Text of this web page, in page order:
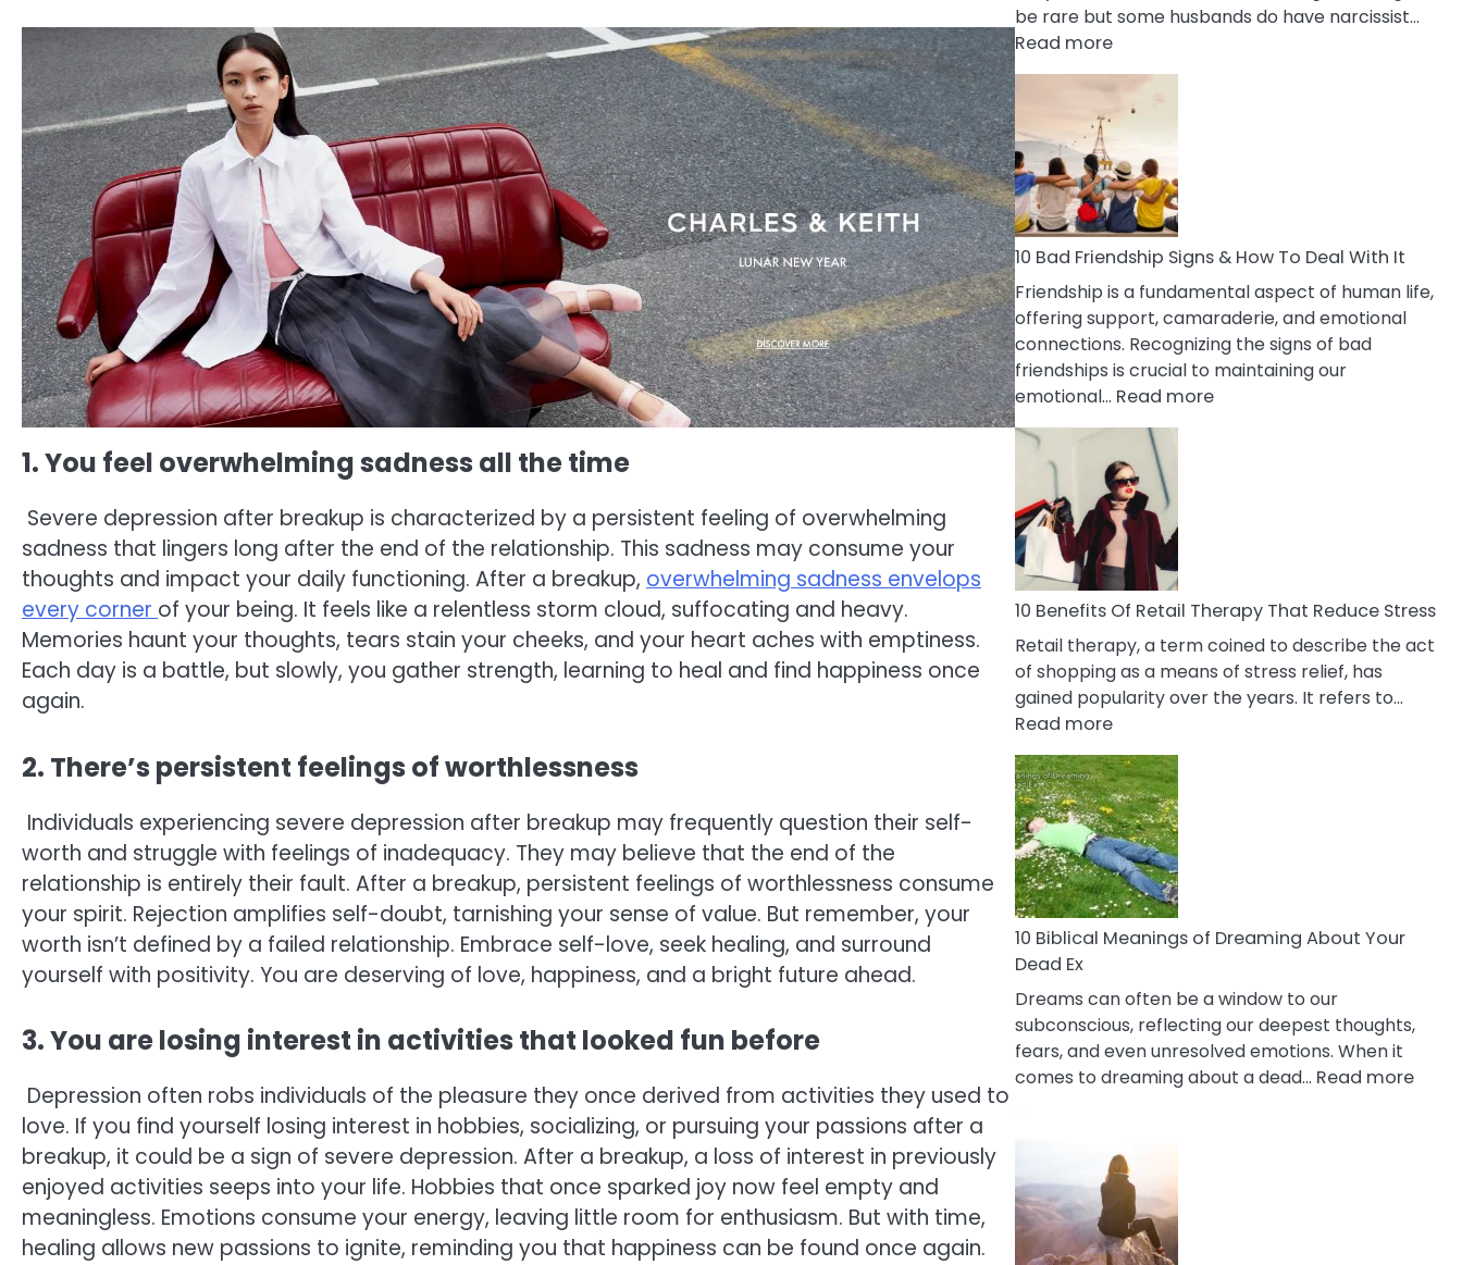
1. You feel overwhelming sadness all the time
Severe depression after breakup is characterized by a persistent feeling of overwhelming
sadness that lingers long after the end of the relationship. This sadness may consume your
thoughts and impact your daily functioning. After a breakup, overwhelming sadness envelops
every corner of your being. It feels like a relentless storm cloud, suffocating and heavy.
Memories haunt your thoughts, tears stain your cheeks, and your heart aches with emptiness.
Each day is a battle, but slowly, you gather strength, learning to heal and find happiness once
again.
2. There’s persistent feelings of worthlessness
Individuals experiencing severe depression after breakup may frequently question their self-
worth and struggle with feelings of inadequacy. They may believe that the end of the
relationship is entirely their fault. After a breakup, persistent feelings of worthlessness consume
your spirit. Rejection amplifies self-doubt, tarnishing your sense of value. But remember, your
worth isn’t defined by a failed relationship. Embrace self-love, seek healing, and surround
yourself with positivity. You are deserving of love, happiness, and a bright future ahead.
3. You are losing interest in activities that looked fun before
Depression often robs individuals of the pleasure they once derived from activities they used to
love. If you find yourself losing interest in hobbies, socializing, or pursuing your passions after a
breakup, it could be a sign of severe depression. After a breakup, a loss of interest in previously
enjoyed activities seeps into your life. Hobbies that once sparked joy now feel empty and
meaningless. Emotions consume your energy, leaving little room for enthusiasm. But with time,
healing allows new passions to ignite, reminding you that happiness can be found once again.
be rare but some husbands do have narcissist…
Read more:
10
Bad
Effects
Being
Married
To
A
Wife
10 Bad Friendship Signs & How To Deal With It
Friendship is a fundamental aspect of human life,
offering support, camaraderie, and emotional
connections. Recognizing the signs of bad
friendships is crucial to maintaining our
emotional… Read more:
Deal
It
10 Benefits Of Retail Therapy That Reduce Stress
Retail therapy, a term coined to describe the act
of shopping as a means of stress relief, has
gained popularity over the years. It refers to…
Read more:
10
Benefits
Of
Retail
Therapy
That
Reduce
Stress
10 Biblical Meanings of Dreaming About Your
Dead Ex
Dreams can often be a window to our
subconscious, reflecting our deepest thoughts,
fears, and even unresolved emotions. When it
comes to dreaming about a dead… Read more: